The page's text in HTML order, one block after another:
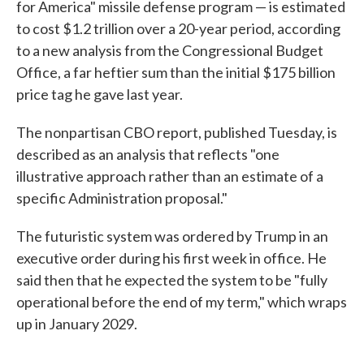
for America" missile defense program — is estimated
to cost $1.2 trillion over a 20-year period, according
to a new analysis from the Congressional Budget
Office, a far heftier sum than the initial $175 billion
price tag he gave last year.
The nonpartisan CBO report, published Tuesday, is
described as an analysis that reflects "one
illustrative approach rather than an estimate of a
specific Administration proposal."
The futuristic system was ordered by Trump in an
executive order during his first week in office. He
said then that he expected the system to be "fully
operational before the end of my term," which wraps
up in January 2029.